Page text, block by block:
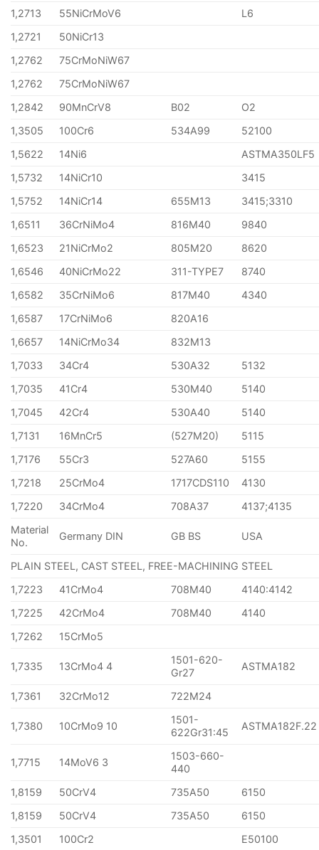
1,2713 55NiCrMoV6
L6
1,2721
50NiCr13
1,2762
75CrMoNiW67
1,2762
75CrMoNiW67
1,2842
90MnCrV8 B02
O2
1,3505
100Cr6 534A99
52100
1,5622
14Ni6
ASTMA350LF5
1,5732
14NiCr10
3415
1,5752
14NiCr14 655M13
3415;3310
1,6511
36CrNiMo4 816M40
9840
1,6523
21NiCrMo2 805M20
8620
1,6546
40NiCrMo22 311-TYPE7
8740
1,6582
35CrNiMo6 817M40
4340
1,6587
17CrNiMo6
820A16
1,6657
14NiCrMo34
832M13
1,7033
34Cr4 530A32
5132
1,7035
41Cr4 530M40
5140
1,7045
42Cr4 530A40
5140
1,7131
16MnCr5 (527M20)
5115
1,7176
55Cr3 527A60
5155
1,7218
25CrMo4 1717CDS110
4130
1,7220
34CrMo4 708A37
4137;4135
Material
No.
Germany DIN GB BS USA
PLAIN STEEL, CAST STEEL, FREE-MACHINING STEEL
1,7223
41CrMo4 708M40
4140:4142
1,7225
42CrMo4 708M40
4140
1,7262
15CrMo5
1,7335 13CrMo4 4
1501-620-
Gr27
ASTMA182
1,7361 32CrMo12 722M24
1,7380 10CrMo9 10
1501-
622Gr31:45
ASTMA182F.22
1,7715 14MoV6 3
1503-660-
440
1,8159
50CrV4 735A50
6150
1,8159
50CrV4 735A50
6150
1,3501
100Cr2
E50100